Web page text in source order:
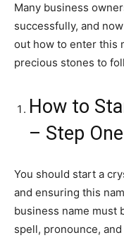
Many business
successfully, and
out how to enter this
precious stones to
How to
– Step One
You should start a
and ensuring this
business name must
spell, pronounce,